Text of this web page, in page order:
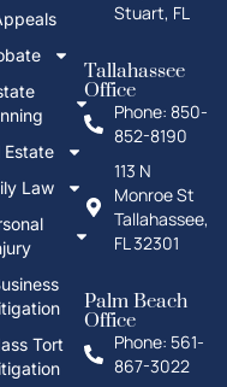
Estate
Law
Tort
Stuart, FL
Tallahassee
Office
Phone: 850-
852-8190
113 N
Monroe St
Tallahassee,
FL 32301
Palm Beach
Office
Phone: 561-
867-3022